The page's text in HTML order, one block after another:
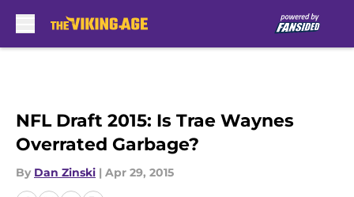
NFL Draft 2015: Is Trae Waynes
Overrated Garbage?
By Dan Zinski | Apr 29, 2015